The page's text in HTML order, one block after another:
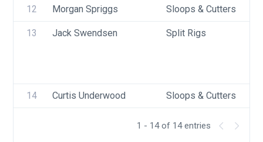
12 Morgan Spriggs Sloops & Cutters
13 Jack Swendsen Split Rigs
14 Curtis Underwood Sloops & Cutters
1 - 14 of 14 entries